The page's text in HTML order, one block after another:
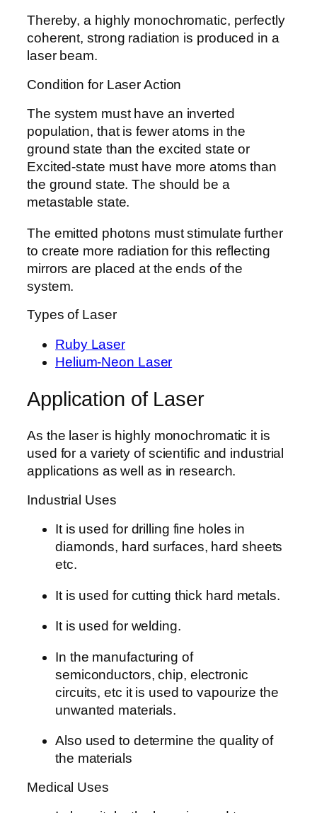
Thereby, a highly monochromatic, perfectly
coherent, strong radiation is produced in a
laser beam.
Condition for Laser Action
The system must have an inverted
population, that is fewer atoms in the
ground state than the excited state or
Excited-state must have more atoms than
the ground state. The should be a
metastable state.
The emitted photons must stimulate further
to create more radiation for this reflecting
mirrors are placed at the ends of the
system.
Types of Laser
Ruby Laser
Helium-Neon Laser
Application of Laser
As the laser is highly monochromatic it is
used for a variety of scientific and industrial
applications as well as in research.
Industrial Uses
It is used for drilling fine holes in
diamonds, hard surfaces, hard sheets
etc.
It is used for cutting thick hard metals.
It is used for welding.
In the manufacturing of
semiconductors, chip, electronic
circuits, etc it is used to vapourize the
unwanted materials.
Also used to determine the quality of
the materials
Medical Uses